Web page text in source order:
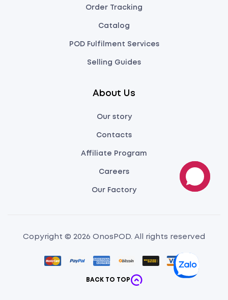
Order Tracking
Catalog
POD Fulfilment Services
Selling Guides
About Us
Our story
Contacts
Affiliate Program
Careers
Our Factory
Copyright © 2026 OnosPOD. All rights reserved
BACK TO TOP